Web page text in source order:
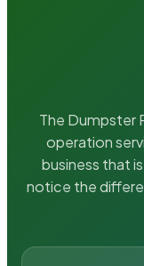
The Dumpster
operation
business that
notice the